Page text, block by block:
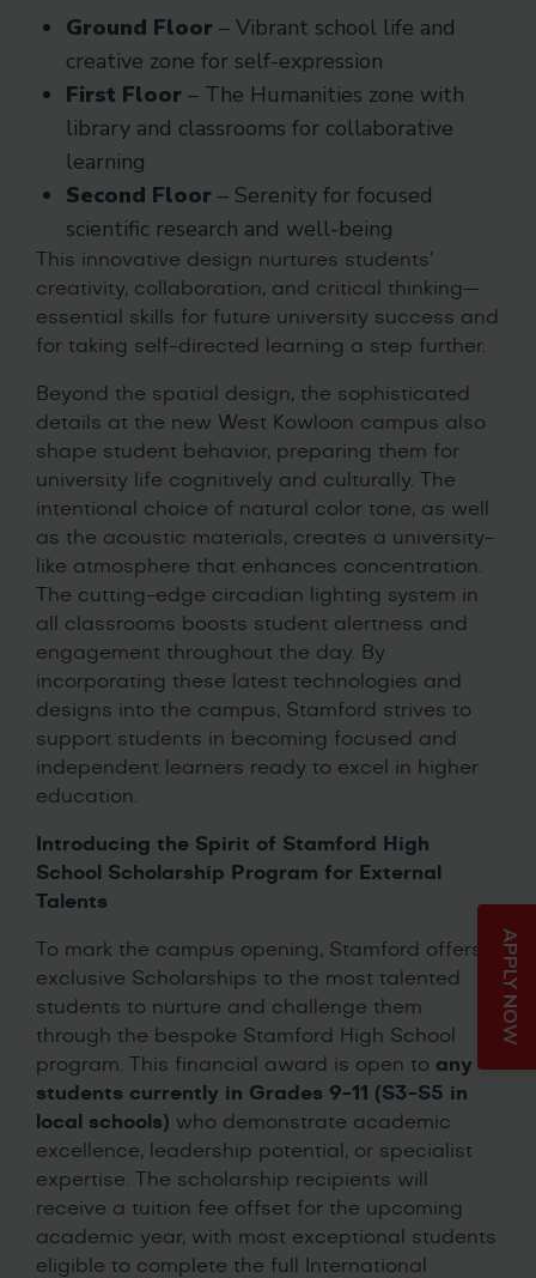
Ground Floor – Vibrant school life and
creative zone for self-expression
First Floor – The Humanities zone with
library and classrooms for collaborative
learning
Second Floor – Serenity for focused
scientific research and well-being
This innovative design nurtures students’
creativity, collaboration, and critical thinking—
essential skills for future university success and
for taking self-directed learning a step further.
Beyond the spatial design, the sophisticated
details at the new West Kowloon campus also
shape student behavior, preparing them for
university life cognitively and culturally. The
intentional choice of natural color tone, as well
as the acoustic materials, creates a university-
like atmosphere that enhances concentration.
The cutting-edge circadian lighting system in
all classrooms boosts student alertness and
engagement throughout the day. By
incorporating these latest technologies and
designs into the campus, Stamford strives to
support students in becoming focused and
independent learners ready to excel in higher
education.
Introducing the Spirit of Stamford High
School Scholarship Program for External
Talents
To mark the campus opening, Stamford offers
exclusive Scholarships to the most talented
students to nurture and challenge them
through the bespoke Stamford High School
program. This financial award is open to any
students currently in Grades 9-11 (S3-S5 in
local schools) who demonstrate academic
excellence, leadership potential, or specialist
expertise. The scholarship recipients will
receive a tuition fee offset for the upcoming
academic year, with most exceptional students
eligible to complete the full International
APPLY NOW